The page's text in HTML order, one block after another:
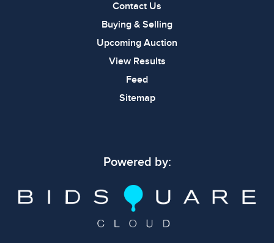
Contact Us
Buying & Selling
Upcoming Auction
View Results
Feed
Sitemap
Powered by: